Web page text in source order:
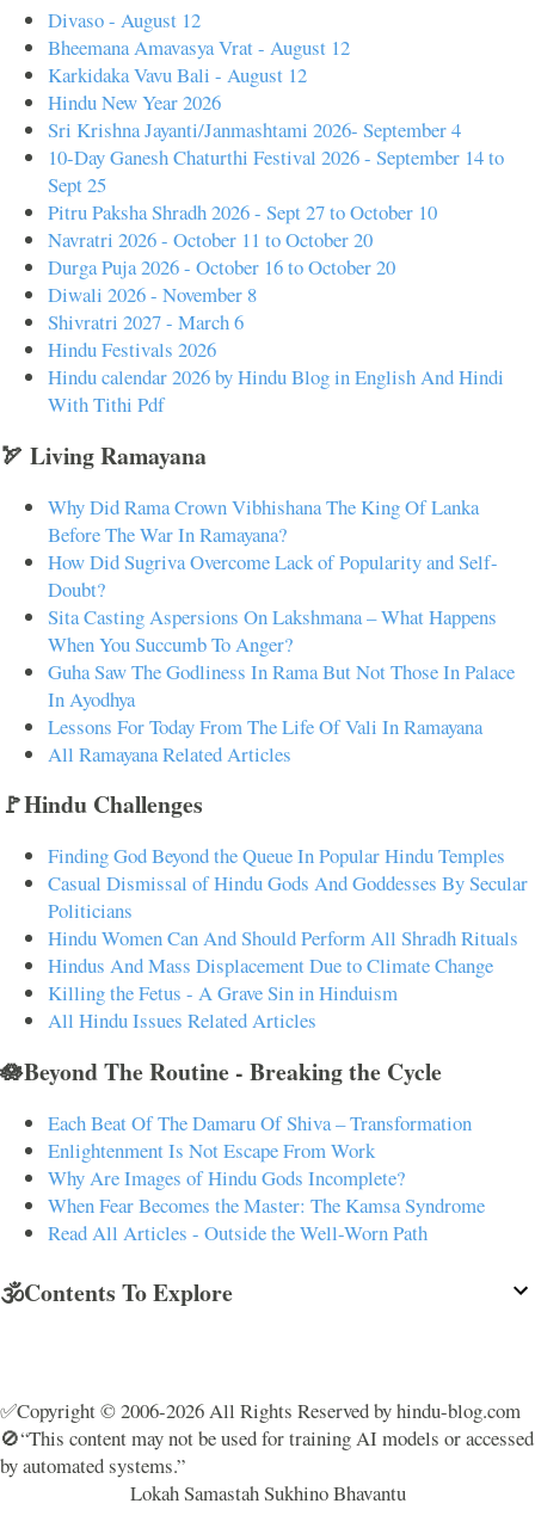
Divaso - August 12
Bheemana Amavasya Vrat - August 12
Karkidaka Vavu Bali - August 12
Hindu New Year 2026
Sri Krishna Jayanti/Janmashtami 2026- September 4
10-Day Ganesh Chaturthi Festival 2026 - September 14 to
Sept 25
Pitru Paksha Shradh 2026 - Sept 27 to October 10
Navratri 2026 - October 11 to October 20
Durga Puja 2026 - October 16 to October 20
Diwali 2026 - November 8
Shivratri 2027 - March 6
Hindu Festivals 2026
Hindu calendar 2026 by Hindu Blog in English And Hindi
With Tithi Pdf
🏹 Living Ramayana
Why Did Rama Crown Vibhishana The King Of Lanka
Before The War In Ramayana?
How Did Sugriva Overcome Lack of Popularity and Self-
Doubt?
Sita Casting Aspersions On Lakshmana – What Happens
When You Succumb To Anger?
Guha Saw The Godliness In Rama But Not Those In Palace
In Ayodhya
Lessons For Today From The Life Of Vali In Ramayana
All Ramayana Related Articles
🚩Hindu Challenges
Finding God Beyond the Queue In Popular Hindu Temples
Casual Dismissal of Hindu Gods And Goddesses By Secular
Politicians
Hindu Women Can And Should Perform All Shradh Rituals
Hindus And Mass Displacement Due to Climate Change
Killing the Fetus - A Grave Sin in Hinduism
All Hindu Issues Related Articles
🪷Beyond The Routine - Breaking the Cycle
Each Beat Of The Damaru Of Shiva – Transformation
Enlightenment Is Not Escape From Work
Why Are Images of Hindu Gods Incomplete?
When Fear Becomes the Master: The Kamsa Syndrome
Read All Articles - Outside the Well-Worn Path
🕉️Contents To Explore
✅Copyright © 2006-2026 All Rights Reserved by hindu-blog.com
🚫“This content may not be used for training AI models or accessed
by automated systems.”
Lokah Samastah Sukhino Bhavantu